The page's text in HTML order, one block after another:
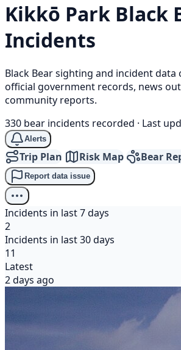
Kikkō Park Black
Incidents
Black Bear sighting and incident
official government records, news
community reports.
330 bear incidents recorded · Last
Alerts
Trip Plan Risk Map Bear
Report data issue
Incidents in last 7 days
2
Incidents in last 30 days
11
Latest
2 days ago